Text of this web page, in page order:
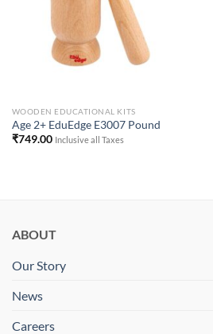
WOODEN EDUCATIONAL KITS
Age 2+ EduEdge E3007 Pound
₹749.00 Inclusive all Taxes
ABOUT
Our Story
News
Careers